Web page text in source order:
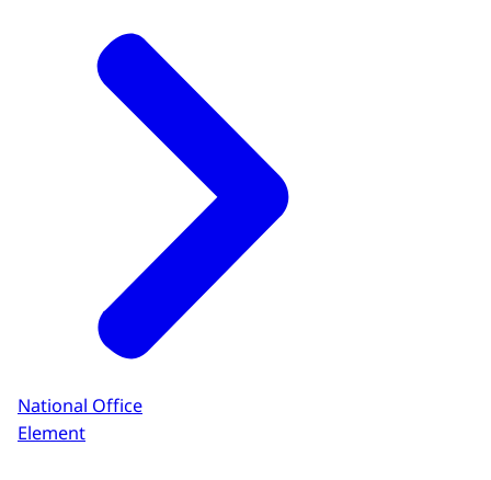
National Office
Element